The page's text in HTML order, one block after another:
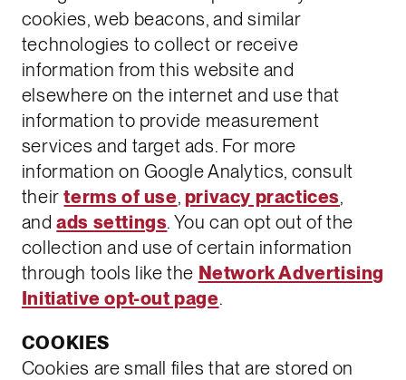
cookies, web beacons, and similar
technologies to collect or receive
information from this website and
elsewhere on the internet and use that
information to provide measurement
services and target ads. For more
information on Google Analytics, consult
theirterms of use, privacy practices,
andads settings. You can opt out of the
collection and use of certain information
through tools like the Network Advertising
Initiative opt-out page.
COOKIES
Cookies are small files that are stored on